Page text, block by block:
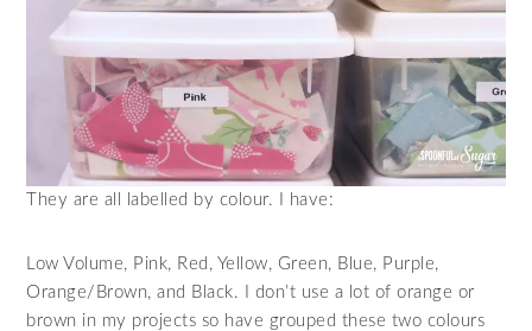
They are all labelled by colour. I have:
Low Volume, Pink, Red, Yellow, Green, Blue, Purple,
Orange/Brown, and Black. I don’t use a lot of orange or
brown in my projects so have grouped these two colours